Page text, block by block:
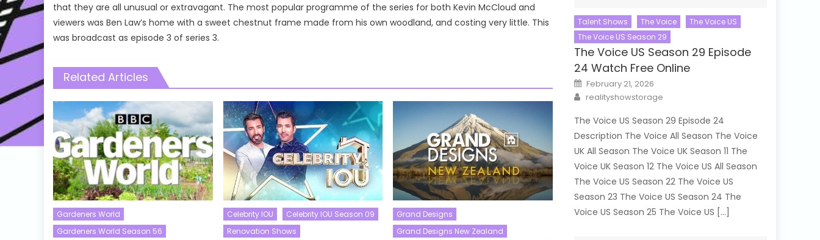
that they are all unusual or extravagant. The most popular programme of the series for both Kevin McCloud and
viewers was Ben Law’s home with a sweet chestnut frame made from his own woodland, and costing very little. This
was broadcast as episode 3 of series 3.
Related Articles
Gardeners World
Gardeners World Season 56
Celebrity IOU
Celebrity IOU Season 09
Renovation Shows
Grand Designs
Grand Designs New Zealand
Talent Shows The Voice
The Voice US
The Voice US Season 29
The Voice US Season 29 Episode
24 Watch Free Online
Posted
on
February 21, 2026
Author
realityshowstorage
The Voice US Season 29 Episode 24
Description The Voice All Season The Voice
UK All Season The Voice UK Season 11 The
Voice UK Season 12 The Voice US All Season
The Voice US Season 22 The Voice US
Season 23 The Voice US Season 24 The
Voice US Season 25 The Voice US […]